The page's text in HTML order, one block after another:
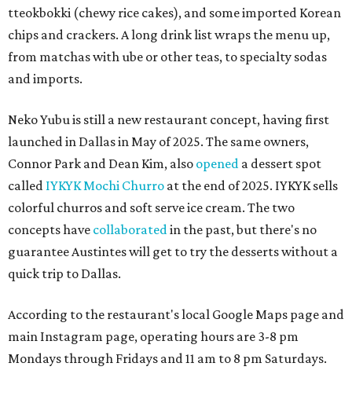
tteokbokki (chewy rice cakes), and some imported Korean
chips and crackers. A long drink list wraps the menu up,
from matchas with ube or other teas, to specialty sodas
and imports.
Neko Yubu is still a new restaurant concept, having first
launched in Dallas in May of 2025. The same owners,
Connor Park and Dean Kim, also opened a dessert spot
called IYKYK Mochi Churro at the end of 2025. IYKYK sells
colorful churros and soft serve ice cream. The two
concepts have collaboratedin the past, but there's no
guarantee Austintes will get to try the desserts without a
quick trip to Dallas.
According to the restaurant's local Google Maps page and
main Instagram page, operating hours are 3-8 pm
Mondays through Fridays and 11 am to 8 pm Saturdays.